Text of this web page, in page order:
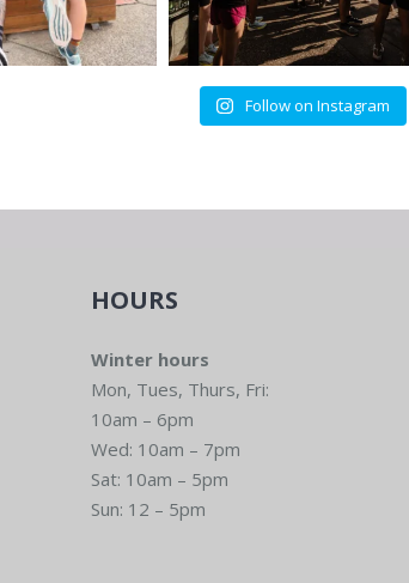
Follow on Instagram
HOURS
Winter hours
Mon, Tues, Thurs, Fri:
10am – 6pm
Wed: 10am – 7pm
Sat: 10am – 5pm
Sun: 12 – 5pm